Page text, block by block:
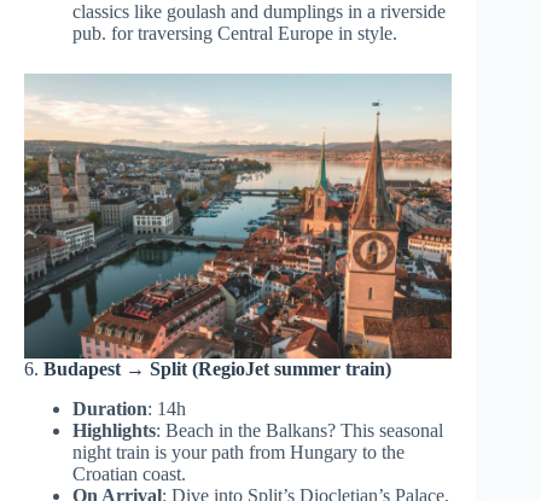
classics like goulash and dumplings in a riverside
pub. for traversing Central Europe in style.
6. Budapest → Split (RegioJet summer train)
Duration: 14h
Highlights: Beach in the Balkans? This seasonal
night train is your path from Hungary to the
Croatian coast.
On Arrival: Dive into Split’s Diocletian’s Palace,